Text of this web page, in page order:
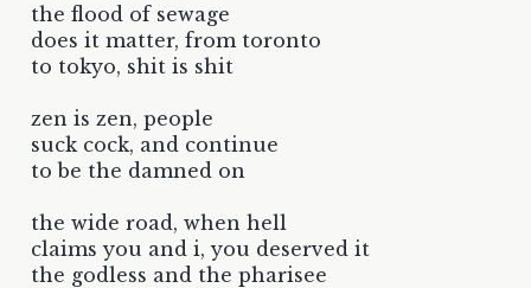
the flood of sewage
does it matter, from toronto
to tokyo, shit is shit
zen is zen, people
suck cock, and continue
to be the damned on
the wide road, when hell
claims you and i, you deserved it
the godless and the pharisee